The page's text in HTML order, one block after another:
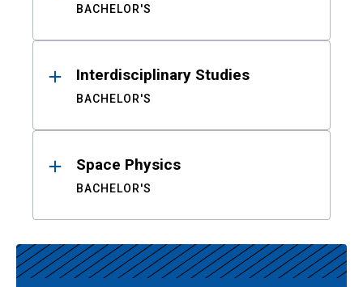
BACHELOR'S
Interdisciplinary Studies
BACHELOR'S
Space Physics
BACHELOR'S